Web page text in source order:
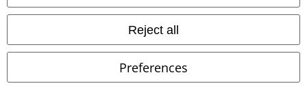
Reject all
Preferences